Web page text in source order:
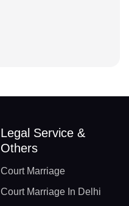
Legal Service &
Others
Court Marriage
Court Marriage In Delhi